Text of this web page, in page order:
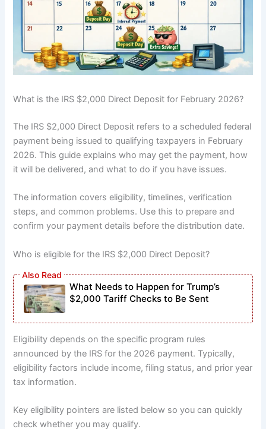
What is the IRS $2,000 Direct Deposit for February 2026?
The IRS $2,000 Direct Deposit refers to a scheduled federal
payment being issued to qualifying taxpayers in February
2026. This guide explains who may get the payment, how
it will be delivered, and what to do if you have issues.
The information covers eligibility, timelines, verification
steps, and common problems. Use this to prepare and
confirm your payment details before the distribution date.
Who is eligible for the IRS $2,000 Direct Deposit?
What Needs to Happen for Trump’s
$2,000 Tariff Checks to Be Sent
Eligibility depends on the specific program rules
announced by the IRS for the 2026 payment. Typically,
eligibility factors include income, filing status, and prior year
tax information.
Key eligibility pointers are listed below so you can quickly
check whether you may qualify.